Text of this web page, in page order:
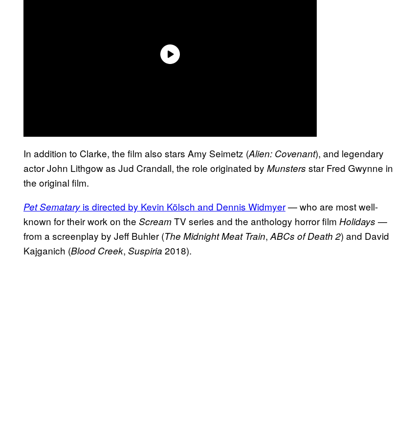
In addition to Clarke, the film also stars Amy Seimetz (Alien: Covenant), and legendary
actor John Lithgow as Jud Crandall, the role originated by Munsters star Fred Gwynne in
the original film.
Pet Sematary is directed by Kevin Kölsch and Dennis Widmyer— who are most well-
known for their work on the ScreamTV series and the anthology horror film Holidays —
from a screenplay by Jeff Buhler (The Midnight Meat Train, ABCs of Death 2) and David
Kajganich (Blood Creek, Suspiria 2018).